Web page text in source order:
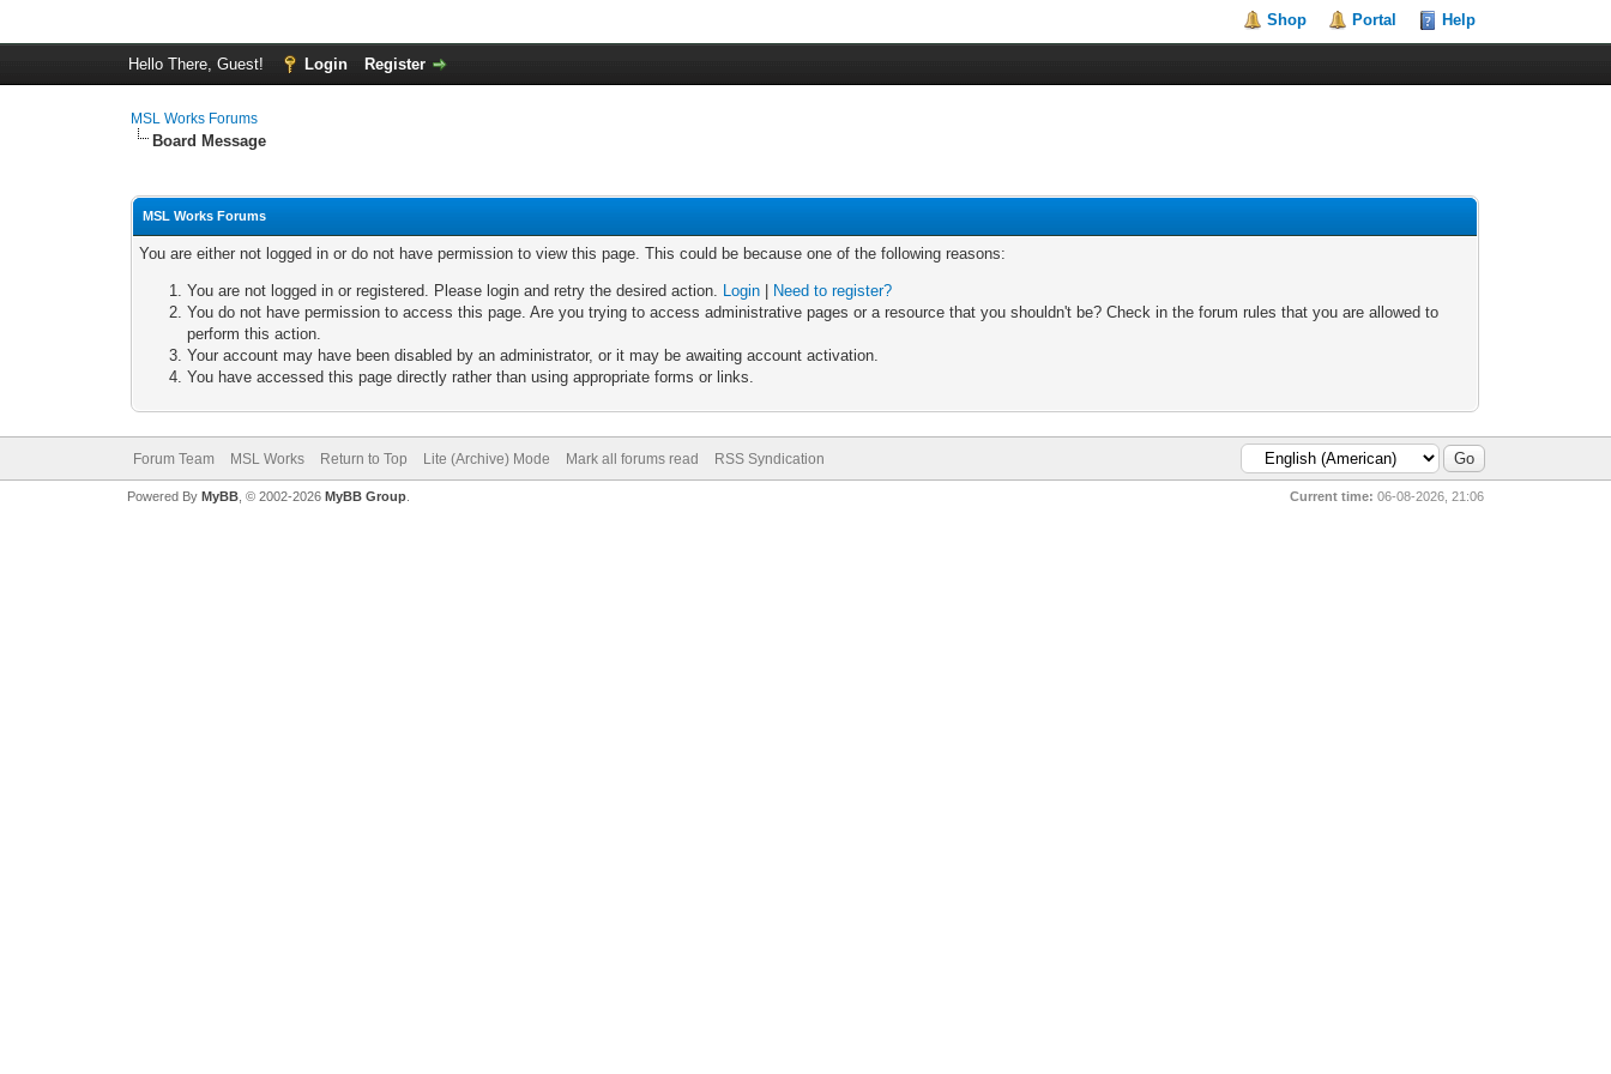
Shop Portal Help
Hello There, Guest! Login Register
MSL Works Forums
Board Message
MSL Works Forums
You are either not logged in or do not have permission to view this page. This could be because one of the following reasons:
You are not logged in or registered. Please login and retry the desired action. Login
Need to register?
You do not have permission to access this page. Are you trying to access administrative pages or a resource that you shouldn't be? Check in the forum rules that you are allowed to
perform this action.
Your account may have been disabled by an administrator, or it may be awaiting account activation.
You have accessed this page directly rather than using appropriate forms or links.
Forum Team MSL Works Return to Top Lite (Archive) Mode Mark all forums read RSS Syndication
Current time: 06-08-2026, 21:06
Powered By MyBB, © 2002-2026 MyBB Group.